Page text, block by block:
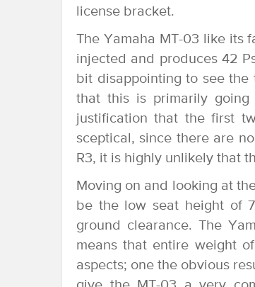
license bracket.
The Yamaha MT-03 like its
injected and produces 42
bit disappointing to see the
that this is primarily
justification that the first
sceptical, since there are
R3, it is highly unlikely that
Moving on and looking at
be the low seat height of
ground clearance. The
means that entire weight
aspects; one the obvious